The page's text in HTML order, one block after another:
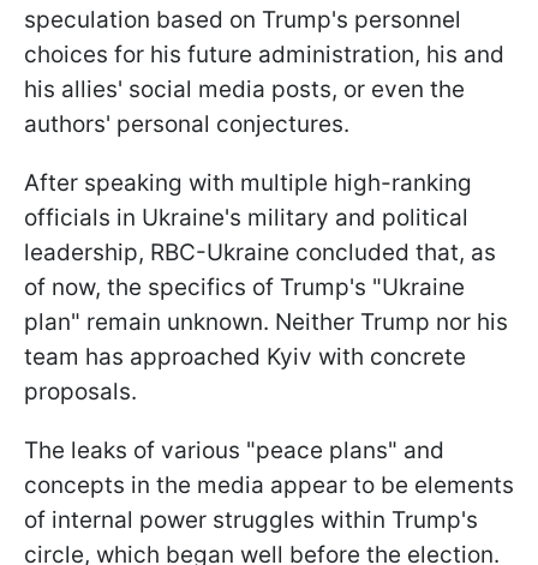
speculation based on Trump's personnel
choices for his future administration, his and
his allies' social media posts, or even the
authors' personal conjectures.
After speaking with multiple high-ranking
officials in Ukraine's military and political
leadership, RBC-Ukraine concluded that, as
of now, the specifics of Trump's "Ukraine
plan" remain unknown. Neither Trump nor his
team has approached Kyiv with concrete
proposals.
The leaks of various "peace plans" and
concepts in the media appear to be elements
of internal power struggles within Trump's
circle, which began well before the election.